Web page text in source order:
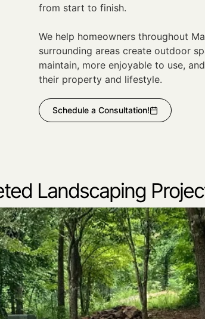
from start to finish.
We help homeowners throughout
surrounding areas create outdoor
maintain, more enjoyable to use,
their property and lifestyle.
Schedule a Consultation!
Landscaping